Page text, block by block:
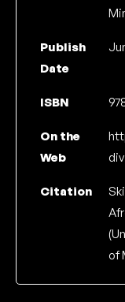
Publish
Date
ISBN
On the
Web
Citation
of